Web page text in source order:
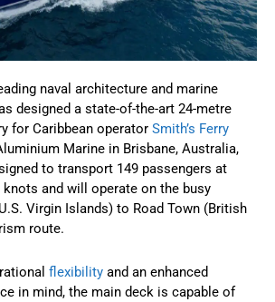
naval architecture and marine
designed a state-of-the-art 24-metre
for Caribbean operator Smith’s Ferry
Marine in Brisbane, Australia,
to transport 149 passengers at
and will operate on the busy
Virgin Islands) to Road Town (British
route.
flexibility and an enhanced
in mind, the main deck is capable of